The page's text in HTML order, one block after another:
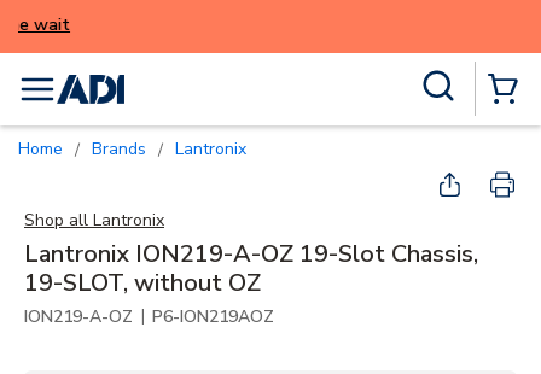
menu
Home / Brands / Lantronix
Shop all Lantronix
Lantronix ION219-A-OZ 19-Slot Chassis,
19-SLOT, without OZ
ION219-A-OZ | P6-ION219AOZ